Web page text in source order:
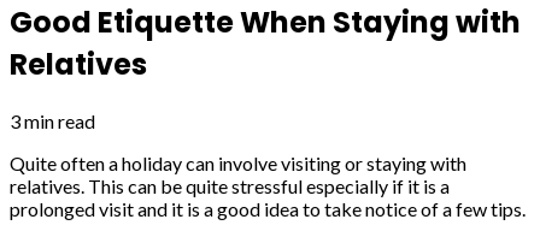
Good Etiquette When Staying with
Relatives
3 min read
Quite often a holiday can involve visiting or staying with
relatives. This can be quite stressful especially if it is a
prolonged visit and it is a good idea to take notice of a few tips.